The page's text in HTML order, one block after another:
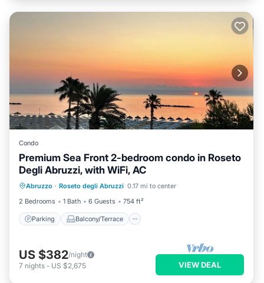
Condo
Premium Sea Front 2-bedroom condo in Roseto
Degli Abruzzi, with WiFi, AC
Abruzzo · Roseto degli Abruzzi 0.17 mi to center
2 Bedrooms
1 Bath 6 Guests 754 ft²
Parking Balcony/Terrace
Parking Balcony/Terrace
Air Conditioner
US $382/night
7 nights - US $2,675 VIEW DEAL